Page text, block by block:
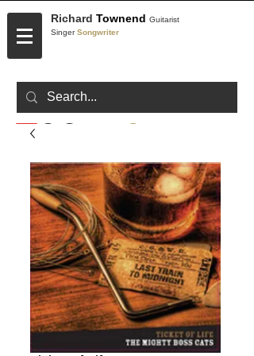
Richard Townend Guitarist
Singer Songwriter